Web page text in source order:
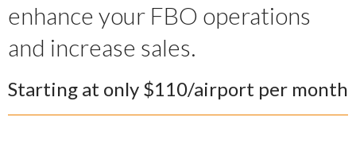
enhance your FBO operations
and increase sales.
Starting at only $110/airport per month